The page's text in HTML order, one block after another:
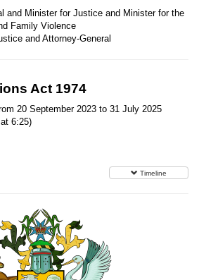
and Minister for Justice and Minister for the
Family Violence
and Attorney-General
Act 1974
20 September 2023 to 31 July 2025
6:25)
Timeline